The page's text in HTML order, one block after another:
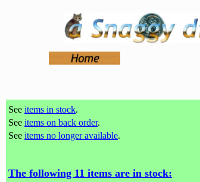
See items in stock.
See items on back order.
See items no longer available.
The following 11 items are in stock: